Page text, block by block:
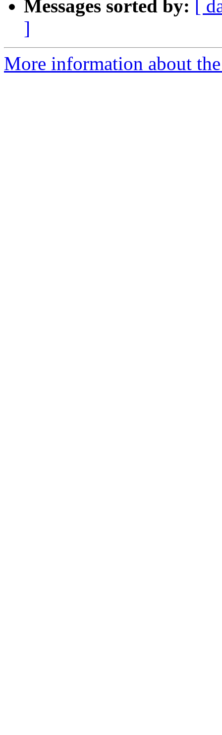
Messages sorted by:
[
]
More information about